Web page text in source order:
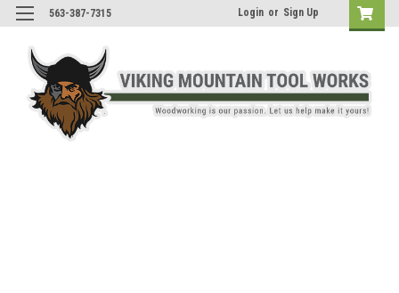
563-387-7315 Login or Sign Up